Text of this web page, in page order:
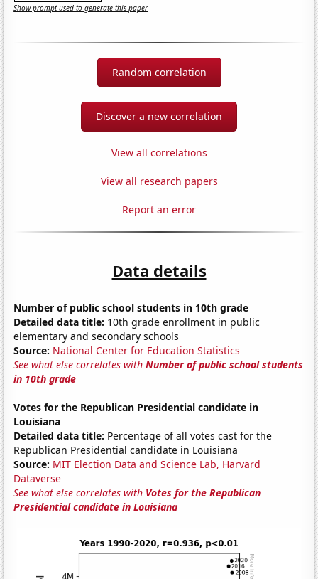
Show prompt used to generate this paper
Random correlation
Discover a new correlation
View all correlations
View all research papers
Report an error
Data details
Number of public school students in 10th grade
Detailed data title: 10th grade enrollment in public
elementary and secondary schools
Source: National Center for Education Statistics
See what else correlates withNumber of public school students
in 10th grade
Votes for the Republican Presidential candidate in
Louisiana
Detailed data title: Percentage of all votes cast for the
Republican Presidential candidate in Louisiana
Source: MIT Election Data and Science Lab, Harvard
Dataverse
See what else correlates with Votes for the Republican
Presidential candidate in Louisiana